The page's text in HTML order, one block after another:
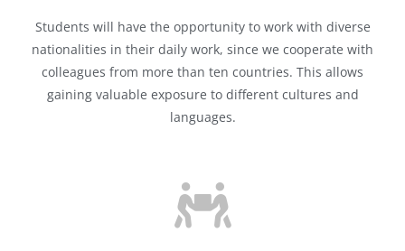
Students will have the opportunity to work with diverse
nationalities in their daily work, since we cooperate with
colleagues from more than ten countries. This allows
gaining valuable exposure to different cultures and
languages.